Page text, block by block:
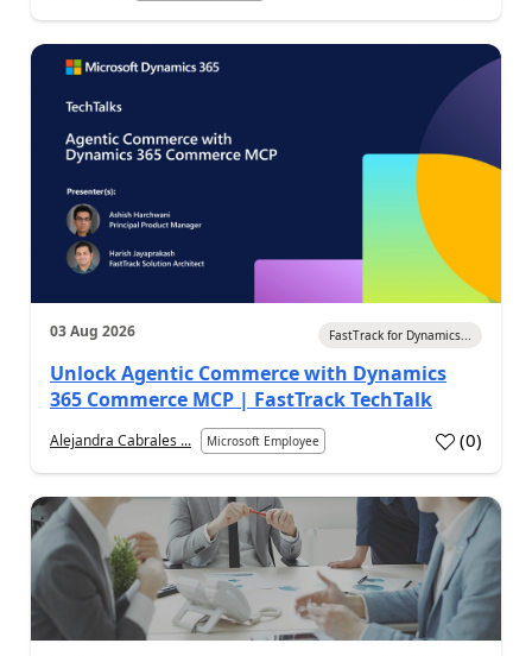
03 Aug 2026 FastTrack for Dynamics...
Unlock Agentic Commerce with Dynamics
365 Commerce MCP | FastTrack TechTalk
Alejandra Cabrales ... Microsoft Employee (0)